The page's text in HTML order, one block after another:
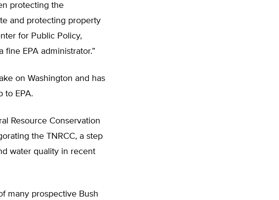
protecting the
and protecting property
for Public Policy,
EPA administrator.”
on Washington and has
to EPA.
Resource Conservation
the TNRCC, a step
water quality in recent
many prospective Bush